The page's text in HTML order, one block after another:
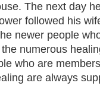
The next day
followed his
newer people
numerous
who are
are always